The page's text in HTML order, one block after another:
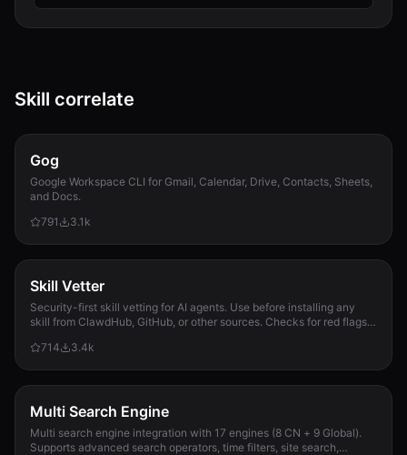
Skill correlate
Gog
Google Workspace CLI for Gmail, Calendar, Drive, Contacts, Sheets,
and Docs.
791
3.1k
Skill Vetter
Security-first skill vetting for AI agents. Use before installing any
skill from ClawdHub, GitHub, or other sources. Checks for red flags,
714
3.4k
Multi Search Engine
Multi search engine integration with 17 engines (8 CN + 9 Global).
Supports advanced search operators, time filters, site search,